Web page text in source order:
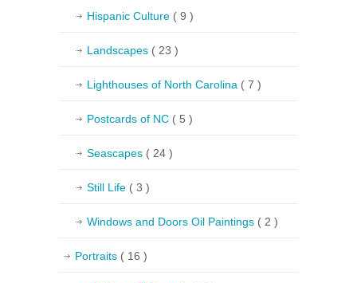
Hispanic Culture ( 9 )
Landscapes ( 23 )
Lighthouses of North Carolina ( 7 )
Postcards of NC ( 5 )
Seascapes ( 24 )
Still Life ( 3 )
Windows and Doors Oil Paintings ( 2 )
Portraits ( 16 )